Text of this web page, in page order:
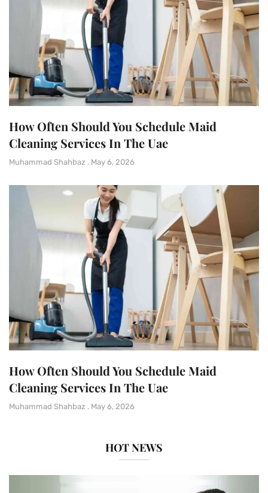
How Often Should You Schedule Maid
Cleaning Services In The Uae
Muhammad Shahbaz May 6, 2026
How Often Should You Schedule Maid
Cleaning Services In The Uae
Muhammad Shahbaz May 6, 2026
HOT NEWS